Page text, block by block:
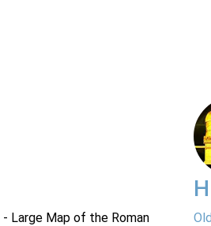
- Large Map of the Roman